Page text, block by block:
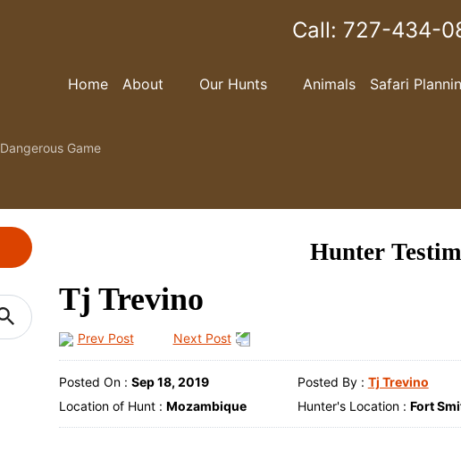
Call: 727-434-
Home About Our Hunts Animals Safari
Dangerous Game
Hunter
Tj Trevino
Prev Post Next Post
Posted On : Sep 18, 2019 Posted By : Tj Trevino
Location of Hunt : Mozambique Hunter's Location : Fort